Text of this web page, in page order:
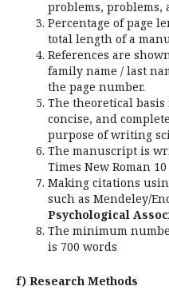
problems, problems,
Percentage of page
total length of a
References are
family name / last
the page number.
The theoretical
concise, and
purpose of writing
The manuscript is
Times New Roman 10
Making citations
such as Mendeley/
Psychological
The minimum
is 700 words
f) Research Methods